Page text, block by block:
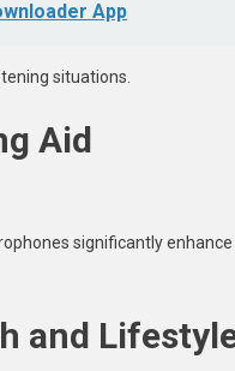
App
situations.
Aid
significantly enhance
and